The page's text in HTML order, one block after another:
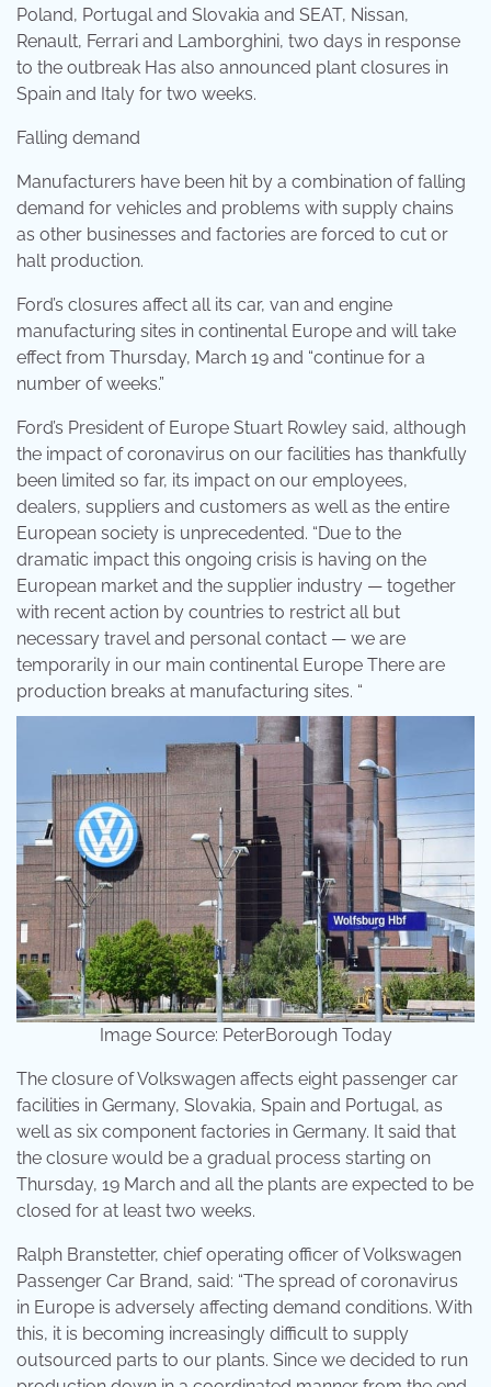
Poland, Portugal and Slovakia and SEAT, Nissan,
Renault, Ferrari and Lamborghini, two days in response
to the outbreak Has also announced plant closures in
Spain and Italy for two weeks.
Falling demand
Manufacturers have been hit by a combination of falling
demand for vehicles and problems with supply chains
as other businesses and factories are forced to cut or
halt production.
Ford’s closures affect all its car, van and engine
manufacturing sites in continental Europe and will take
effect from Thursday, March 19 and “continue for a
number of weeks.”
Ford’s President of Europe Stuart Rowley said, although
the impact of coronavirus on our facilities has thankfully
been limited so far, its impact on our employees,
dealers, suppliers and customers as well as the entire
European society is unprecedented. “Due to the
dramatic impact this ongoing crisis is having on the
European market and the supplier industry — together
with recent action by countries to restrict all but
necessary travel and personal contact — we are
temporarily in our main continental Europe There are
production breaks at manufacturing sites. “
Image Source: PeterBorough Today
The closure of Volkswagen affects eight passenger car
facilities in Germany, Slovakia, Spain and Portugal, as
well as six component factories in Germany. It said that
the closure would be a gradual process starting on
Thursday, 19 March and all the plants are expected to be
closed for at least two weeks.
Ralph Branstetter, chief operating officer of Volkswagen
Passenger Car Brand, said: “The spread of coronavirus
in Europe is adversely affecting demand conditions. With
this, it is becoming increasingly difficult to supply
outsourced parts to our plants. Since we decided to run